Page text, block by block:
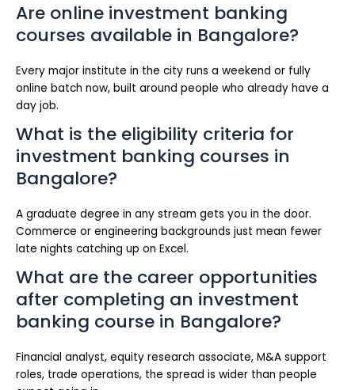
Are online investment banking
courses available in Bangalore?
Every major institute in the city runs a weekend or fully
online batch now, built around people who already have a
day job.
What is the eligibility criteria for
investment banking courses in
Bangalore?
A graduate degree in any stream gets you in the door.
Commerce or engineering backgrounds just mean fewer
late nights catching up on Excel.
What are the career opportunities
after completing an investment
banking course in Bangalore?
Financial analyst, equity research associate, M&A support
roles, trade operations, the spread is wider than people